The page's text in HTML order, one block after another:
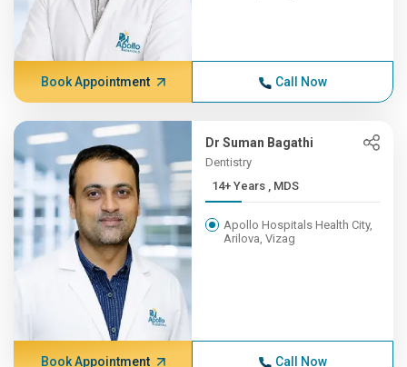
Book Appointment Call Now
Dr Suman Bagathi
Dentistry
14+ Years , MDS
Apollo Hospitals Health City,
Arilova, Vizag
Book Appointment Call Now